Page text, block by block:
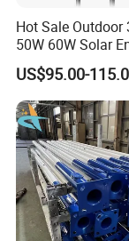
environment
and earned a
We has a group
can provide
customers
passed the
Hot Sale Outdoor
50W 60W Solar
Saving Lighting
in One Integrated
Garden Road
Light
US$95.00-